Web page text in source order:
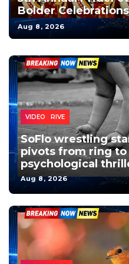
Bolder
Aug 8, 2026
DECO DRIVE
DECO
VIDEO
SoFlo wrestling
pivots from ring
psychological
Aug 8, 2026